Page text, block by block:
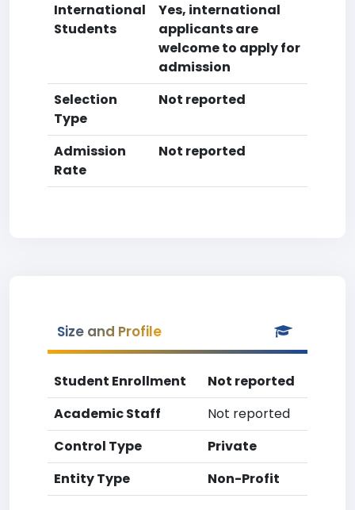
International
Students
Yes, international
applicants are
welcome to apply for
admission
Selection
Type
Not reported
Admission
Rate
Not reported
Size and Profile
Student Enrollment
Not reported
Academic Staff
Not reported
Control Type
Private
Entity Type
Non-Profit